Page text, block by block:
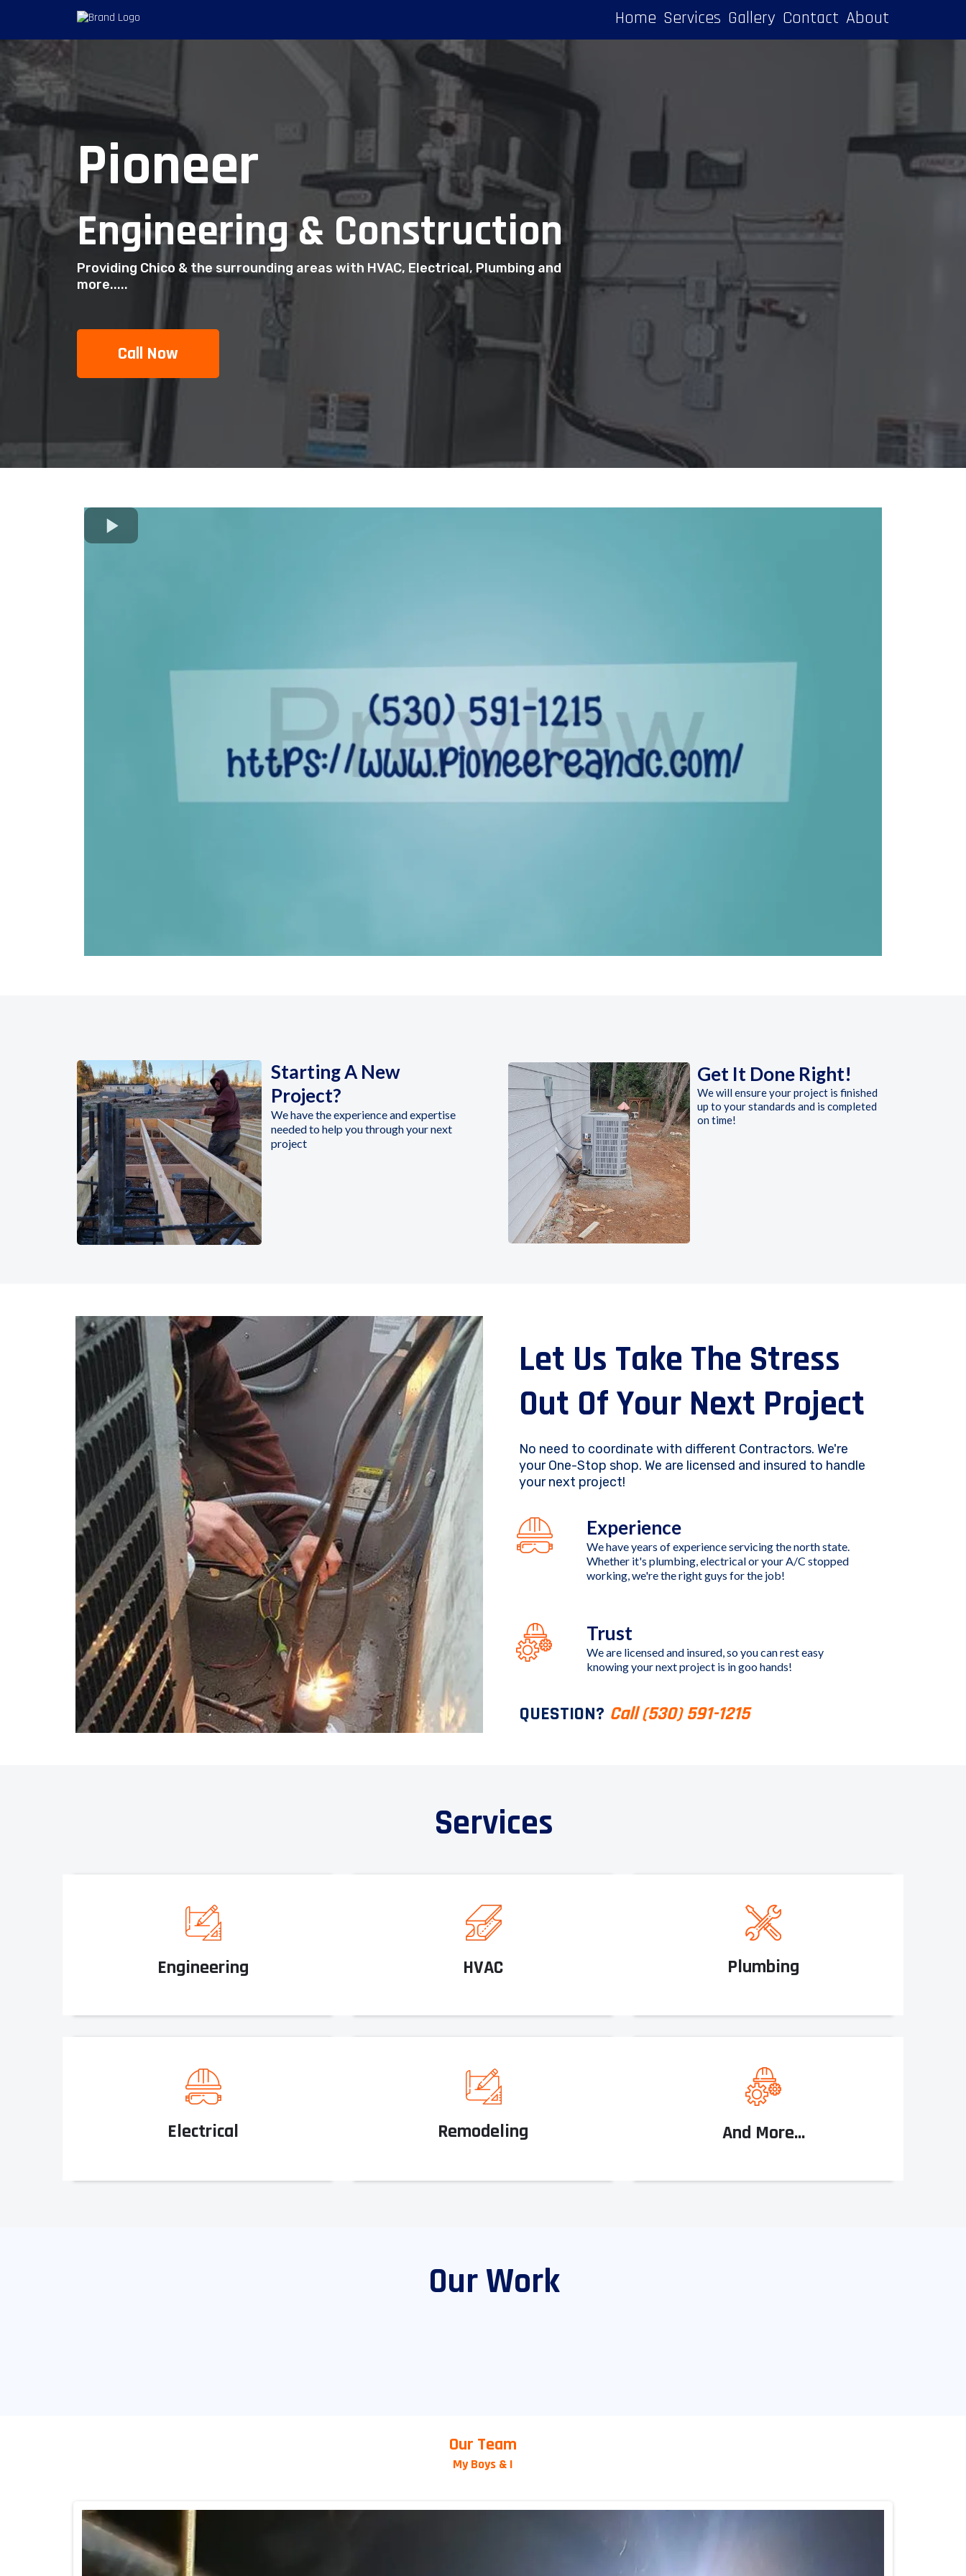
Home Services Gallery Contact About
Pioneer
Engineering & Construction
Providing Chico & the surrounding areas with HVAC, Electrical, Plumbing and
more.....
Call Now
Starting A New
Project?
We have the experience and expertise
needed to help you through your next
project
Get It Done Right!
We will ensure your project is finished
up to your standards and is completed
on time!
Let Us Take The Stress
Out Of Your Next Project
No need to coordinate with different Contractors. We're
your One-Stop shop. We are licensed and insured to handle
your next project!
Experience
We have years of experience servicing the north state.
Whether it's plumbing, electrical or your A/C stopped
working, we're the right guys for the job!
Trust
We are licensed and insured, so you can rest easy
knowing your next project is in goo hands!
QUESTION? Call (530) 591-1215
Services
Engineering HVAC Plumbing
Electrical Remodeling And More...
Our Work
Our Team
My Boys & I